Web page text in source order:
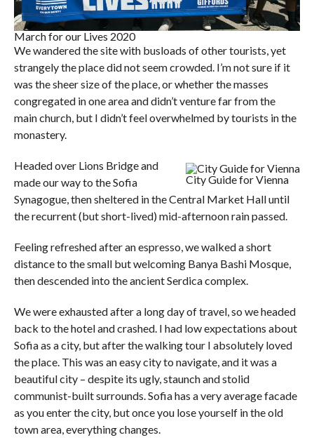
March for our Lives 2020
We wandered the site with busloads of other tourists, yet
strangely the place did not seem crowded. I’m not sure if it
was the sheer size of the place, or whether the masses
congregated in one area and didn’t venture far from the
main church, but I didn’t feel overwhelmed by tourists in the
monastery.
City Guide for Vienna
Headed over Lions Bridge and
made our way to the Sofia
Synagogue, then sheltered in the Central Market Hall until
the recurrent (but short-lived) mid-afternoon rain passed.
Feeling refreshed after an espresso, we walked a short
distance to the small but welcoming Banya Bashi Mosque,
then descended into the ancient Serdica complex.
We were exhausted after a long day of travel, so we headed
back to the hotel and crashed. I had low expectations about
Sofia as a city, but after the walking tour I absolutely loved
the place. This was an easy city to navigate, and it was a
beautiful city – despite its ugly, staunch and stolid
communist-built surrounds. Sofia has a very average facade
as you enter the city, but once you lose yourself in the old
town area, everything changes.